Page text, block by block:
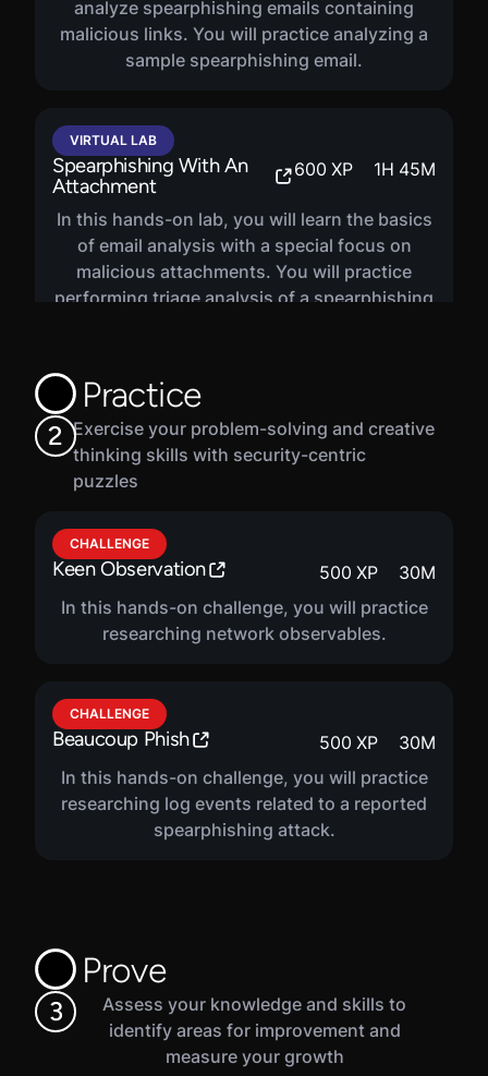
analyze spearphishing emails containing
malicious links. You will practice analyzing a
sample spearphishing email.
VIRTUAL LAB
Spearphishing With An
Attachment
600 XP 1H 45M
In this hands-on lab, you will learn the basics
of email analysis with a special focus on
malicious attachments. You will practice
performing triage analysis of a spearphishing
2
Practice
Exercise your problem-solving and creative
thinking skills with security-centric
puzzles
CHALLENGE
Keen Observation 500 XP 30M
In this hands-on challenge, you will practice
researching network observables.
CHALLENGE
Beaucoup Phish 500 XP 30M
In this hands-on challenge, you will practice
researching log events related to a reported
spearphishing attack.
3
Prove
Assess your knowledge and skills to
identify areas for improvement and
measure your growth